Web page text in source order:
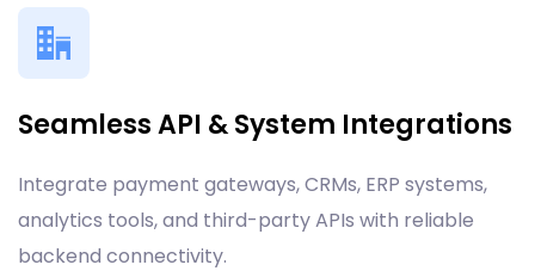
Seamless API & System Integrations
Integrate payment gateways, CRMs, ERP systems,
analytics tools, and third-party APIs with reliable
backend connectivity.